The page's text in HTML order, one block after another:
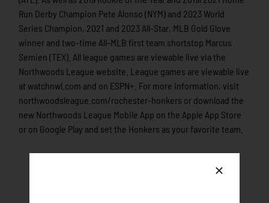
Run Derby Champion Pete Alonso (NYM) and 2023 World
Series Champion, 2021 and 2023 All-Star, MLB Gold Glove
winner and two-time All-MLB first team shortstop Marcus
Semien (TEX). All league games are viewable live via the
Northwoods League website. League games are viewable live
at watchnwl.com and on ESPN+. For more information, visit
northwoodsleague.com/rochester-honkers or download the
new Northwoods League Mobile App on the Apple App Store
or on Google Play and set the Honkers as your favorite team.